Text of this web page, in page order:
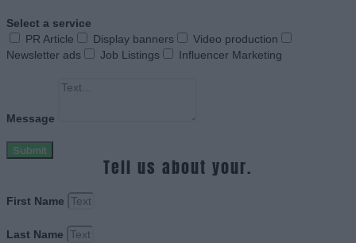
Select a service
PR Article
Display banners
Video production
Newsletter ads
Job Listings Influencer Marketing
Message
Submit
Tell us about your.
First Name
Last Name